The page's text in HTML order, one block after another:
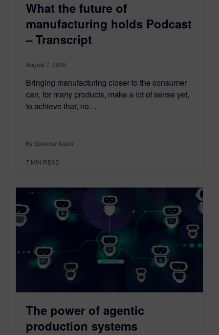
What the future of
manufacturing holds Podcast
– Transcript
August 7, 2026
Bringing manufacturing closer to the consumer
can, for many products, make a lot of sense yet,
to achieve that, no…
By Spencer Acain
7 MIN READ
The power of agentic
production systems